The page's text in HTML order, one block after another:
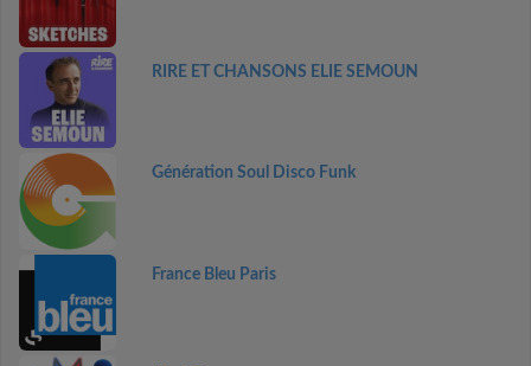
RIRE ET CHANSONS ELIE SEMOUN
Génération Soul Disco Funk
France Bleu Paris